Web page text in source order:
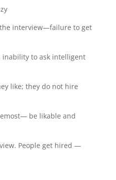
interview—failure to get
to ask intelligent
like; they do not hire
be likable and
People get hired —